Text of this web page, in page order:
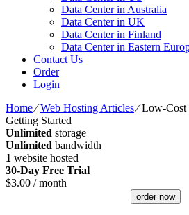
Data Center in Australia
Data Center in UK
Data Center in Finland
Data Center in Eastern
Contact Us
Order
Login
Home⁄Web Hosting Articles⁄Low-Cost
Getting Started
Unlimited storage
Unlimited bandwidth
1 website hosted
30-Day Free Trial
$3.00 / month
order now